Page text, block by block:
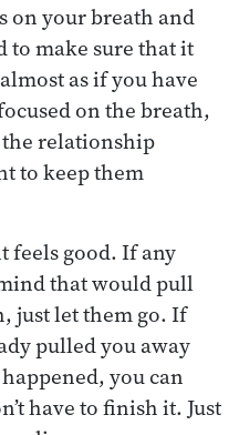
on your breath and
to make sure that it
as if you have
on the breath,
relationship
to keep them
feels good. If any
that would pull
just let them go. If
pulled you away
you can
have to finish it. Just